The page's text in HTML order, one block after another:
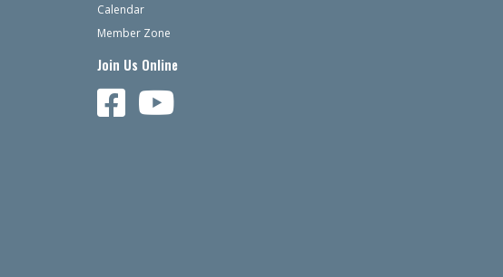
Calendar
Member Zone
Join Us Online